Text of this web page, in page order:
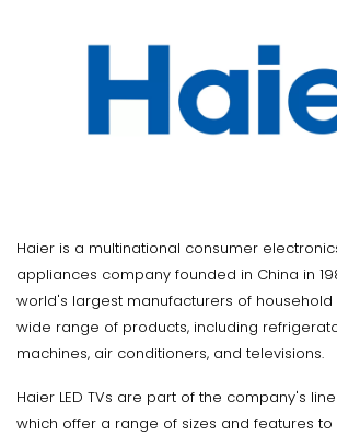
Haier is a multinational consumer
appliances company founded in China in
world's largest manufacturers of household
wide range of products, including
machines, air conditioners, and televisions.
Haier LED TVs are part of the company's
which offer a range of sizes and features to